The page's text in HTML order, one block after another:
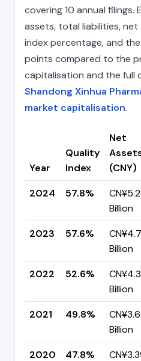
covering 10 annual
assets, total liabilities,
index percentage, and
points compared to the
capitalisation and the full
Shandong Xinhua
market capitalisation.
Year
Quality
Index
Net
(CNY)
2024
57.8%
Billion
2023
57.6%
Billion
2022
52.6%
Billion
2021
49.8%
Billion
2020
47.8%